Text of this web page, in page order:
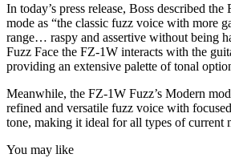
In today’s press release, Boss described
mode as “the classic fuzz voice with more
range… raspy and assertive without being
Fuzz Face the FZ-1W interacts with the
providing an extensive palette of tonal
Meanwhile, the FZ-1W Fuzz’s Modern
refined and versatile fuzz voice with
tone, making it ideal for all types of current
You may like